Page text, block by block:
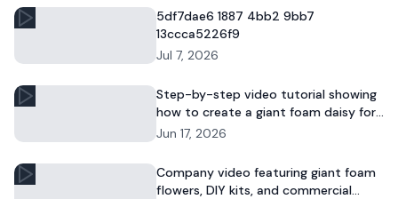
5df7dae6 1887 4bb2 9bb7
13ccca5226f9
Jul 7, 2026
Step-by-step video tutorial showing
how to create a giant foam daisy for
DIY décor or event displays.
Jun 17, 2026
Company video featuring giant foam
flowers, DIY kits, and commercial